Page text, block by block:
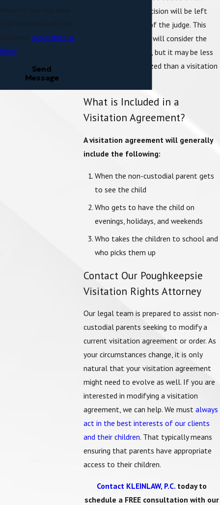
arrangement, the decision will be left
wholly in the hands of the judge. This
legally-binding order will consider the
child’s best interests, but it may be less
flexible and customized than a visitation
What is Included in a
Visitation Agreement?
A visitation agreement will generally
include the following:
When the non-custodial parent gets
to see the child
Who gets to have the child on
evenings, holidays, and weekends
Who takes the children to school and
who picks them up
Contact Our Poughkeepsie
Visitation Rights Attorney
Our legal team is prepared to assist non-
custodial parents seeking to modify a
current visitation agreement or order. As
your circumstances change, it is only
natural that your visitation agreement
might need to evolve as well. If you are
interested in modifying a visitation
agreement, we can help. We mustalways
act in the best interests of our clients
and their children. That typically means
ensuring that parents have appropriate
access to their children.
Contact KLEINLAW, P.C. today to
schedule a FREE consultation with our
frequency may vary. Reply
STOP to cancel or HELP for
assistance. Acceptable Use
Policy
Send
Message